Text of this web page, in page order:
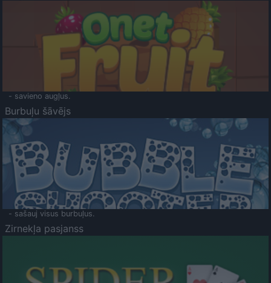
- savieno augļus.
Burbuļu šāvējs
- sašauj visus burbuļus.
Zirnekļa pasjanss